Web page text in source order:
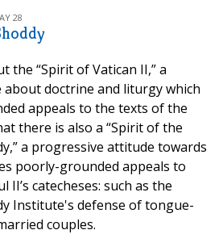
28
the “Spirit of Vatican II,” a
doctrine and liturgy which
appeals to the texts of the
there is also a “Spirit of the
a progressive attitude towards
poorly-grounded appeals to
II’s catecheses: such as the
Institute's defense of tongue-
couples.